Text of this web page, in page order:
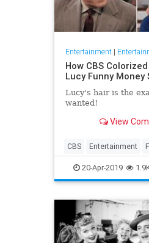
Entertainment|
How CBS
Lucy Funny Money
Lucy's hair is the
wanted!
View
CBS Entertainment
ILoveLucy
Technology
20-Apr-2019